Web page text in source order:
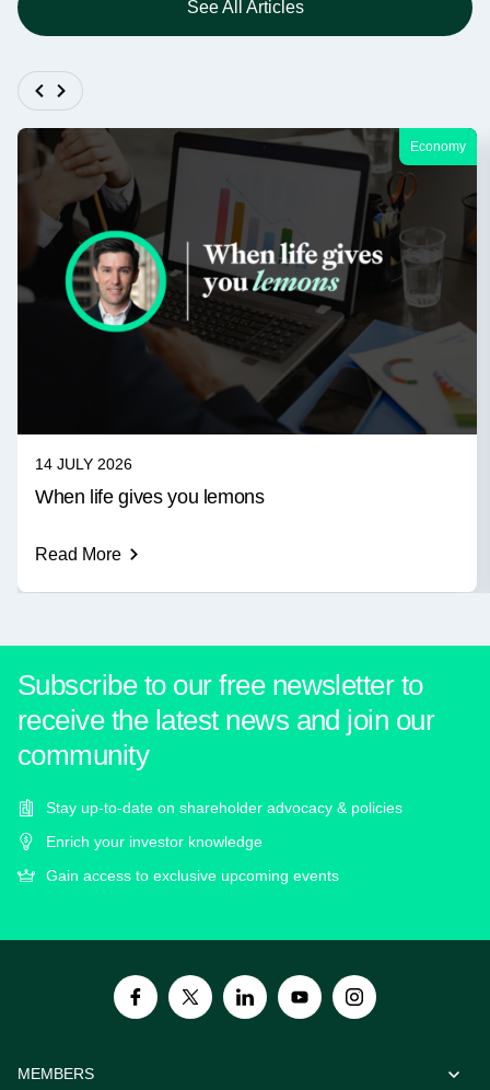
See All Articles
Economy
14 JULY 2026
When life gives you lemons
Read More
Subscribe to our free newsletter to
receive the latest news and join our
community
Stay up-to-date on shareholder advocacy & policies
Enrich your investor knowledge
Gain access to exclusive upcoming events
MEMBERS